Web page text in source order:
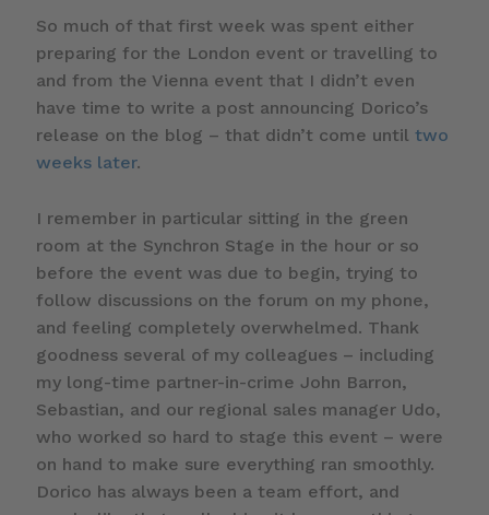
So much of that first week was spent either
preparing for the London event or travelling to
and from the Vienna event that I didn’t even
have time to write a post announcing Dorico’s
release on the blog – that didn’t come until two
weeks later.
I remember in particular sitting in the green
room at the Synchron Stage in the hour or so
before the event was due to begin, trying to
follow discussions on the forum on my phone,
and feeling completely overwhelmed. Thank
goodness several of my colleagues – including
my long-time partner-in-crime John Barron,
Sebastian, and our regional sales manager Udo,
who worked so hard to stage this event – were
on hand to make sure everything ran smoothly.
Dorico has always been a team effort, and